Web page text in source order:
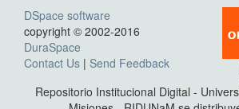
DSpace software
copyright © 2002-2016
DuraSpace
Contact Us | Send Feedback
Repositorio Institucional Digital -